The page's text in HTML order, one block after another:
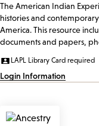
The American Indian
histories and
America. This resource
documents and papers,
LAPL Library Card required
Login Information